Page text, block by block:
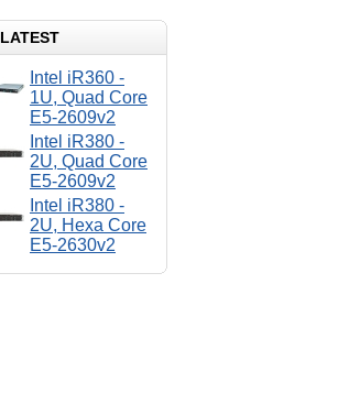
LATEST
Intel iR360 -
1U, Quad Core
E5-2609v2
Intel iR380 -
2U, Quad Core
E5-2609v2
Intel iR380 -
2U, Hexa Core
E5-2630v2